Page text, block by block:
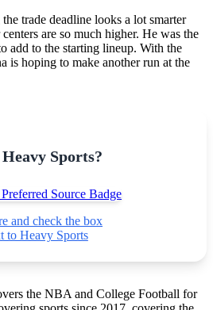
trade deadline looks a lot smarter
are so much higher. He was the
add to the starting lineup. With the
is hoping to make another run at the
Sports?
and check the box
to Heavy Sports
the NBA and College Football for